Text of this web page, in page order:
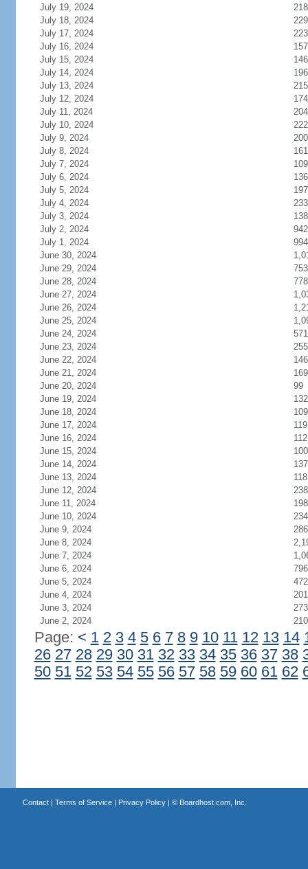
July 19, 2024
218
July 18, 2024
229
July 17, 2024
223
July 16, 2024
157
July 15, 2024
146
July 14, 2024
196
July 13, 2024
215
July 12, 2024
174
July 11, 2024
204
July 10, 2024
222
July 9, 2024
200
July 8, 2024
161
July 7, 2024
109
July 6, 2024
136
July 5, 2024
197
July 4, 2024
233
July 3, 2024
138
July 2, 2024
942
July 1, 2024
994
June 30, 2024
June 29, 2024
753
June 28, 2024
778
June 27, 2024
June 26, 2024
June 25, 2024
June 24, 2024
571
June 23, 2024
255
June 22, 2024
146
June 21, 2024
169
June 20, 2024
99
June 19, 2024
132
June 18, 2024
109
June 17, 2024
119
June 16, 2024
112
June 15, 2024
100
June 14, 2024
137
June 13, 2024
118
June 12, 2024
238
June 11, 2024
198
June 10, 2024
234
June 9, 2024
286
June 8, 2024
June 7, 2024
June 6, 2024
796
June 5, 2024
472
June 4, 2024
201
June 3, 2024
273
June 2, 2024
210
Page: < 1 2 3 4 5 6 7 8 9 10 11 12 13 14
26 27 28 29 30 31 32 33 34 35 36 37 38
50 51 52 53 54 55 56 57 58 59 60 61 62
Contact| Terms of Service| Privacy Policy| © Boardhost.com, Inc.